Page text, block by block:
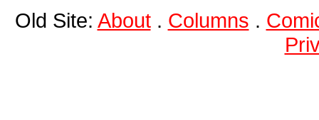
Old Site: About. Columns .